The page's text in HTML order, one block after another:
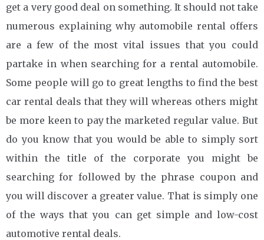
get a very good deal on something. It should not take
numerous explaining why automobile rental offers
are a few of the most vital issues that you could
partake in when searching for a rental automobile.
Some people will go to great lengths to find the best
car rental deals that they will whereas others might
be more keen to pay the marketed regular value. But
do you know that you would be able to simply sort
within the title of the corporate you might be
searching for followed by the phrase coupon and
you will discover a greater value. That is simply one
of the ways that you can get simple and low-cost
automotive rental deals.